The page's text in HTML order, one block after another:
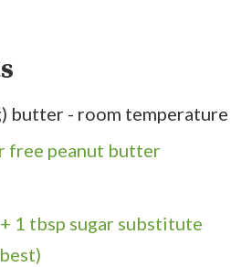
butter - room temperature
free peanut butter
1 tbsp sugar substitute